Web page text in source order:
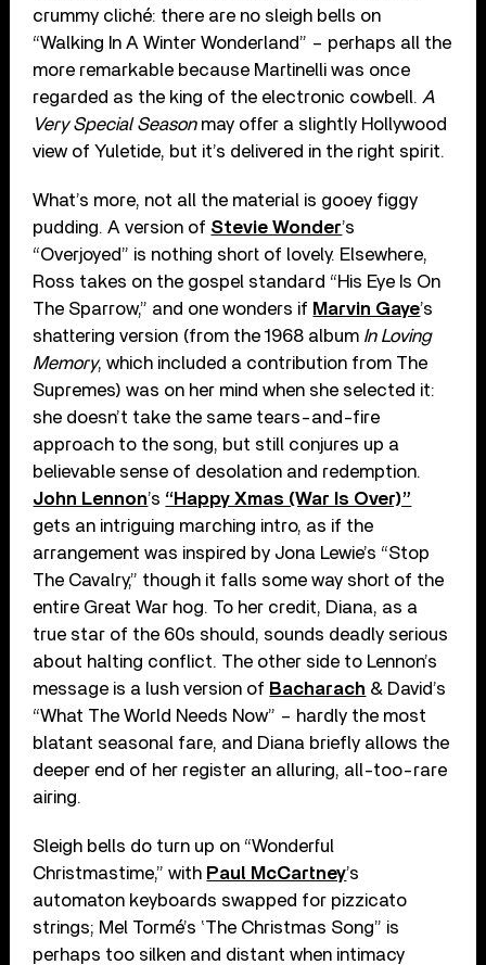
crummy cliché: there are no sleigh bells on
“Walking In A Winter Wonderland” – perhaps all the
more remarkable because Martinelli was once
regarded as the king of the electronic cowbell. A
Very Special Seasonmay offer a slightly Hollywood
view of Yuletide, but it’s delivered in the right spirit.
What’s more, not all the material is gooey figgy
pudding. A version of Stevie Wonder’s
“Overjoyed” is nothing short of lovely. Elsewhere,
Ross takes on the gospel standard “His Eye Is On
The Sparrow,” and one wonders if Marvin Gaye’s
shattering version (from the 1968 album In Loving
Memory, which included a contribution from The
Supremes) was on her mind when she selected it:
she doesn’t take the same tears-and-fire
approach to the song, but still conjures up a
believable sense of desolation and redemption.
John Lennon’s “Happy Xmas (War Is Over)”
gets an intriguing marching intro, as if the
arrangement was inspired by Jona Lewie’s “Stop
The Cavalry,” though it falls some way short of the
entire Great War hog. To her credit, Diana, as a
true star of the 60s should, sounds deadly serious
about halting conflict. The other side to Lennon’s
message is a lush version of Bacharach & David’s
“What The World Needs Now” – hardly the most
blatant seasonal fare, and Diana briefly allows the
deeper end of her register an alluring, all-too-rare
airing.
Sleigh bells do turn up on “Wonderful
Christmastime,” with Paul McCartney’s
automaton keyboards swapped for pizzicato
strings; Mel Tormé’s ‛The Christmas Song” is
perhaps too silken and distant when intimacy